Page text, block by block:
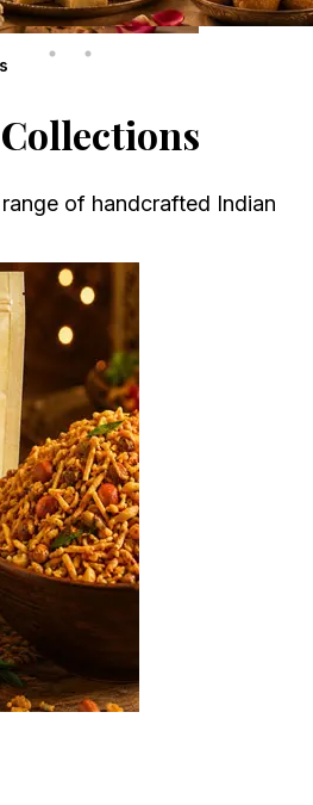
of handcrafted Indian